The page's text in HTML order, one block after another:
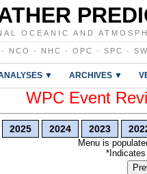
OCEANIC AND
· NCO · NHC · OPC · SPC ·
▼ ARCHIVES ▼
WPC Event
2025 2024 2023
Menu is